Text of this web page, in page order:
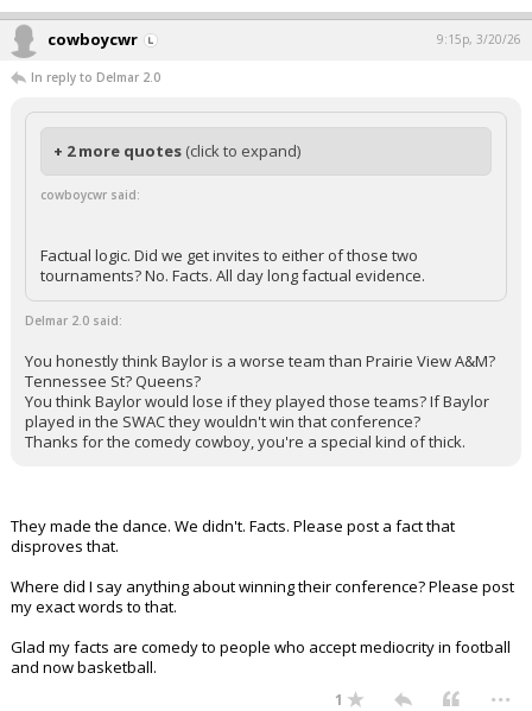
cowboycwr 9:15p, 3/20/26
In reply to Delmar 2.0
+ 2 more quotes (click to expand)
cowboycwr said:
Factual logic. Did we get invites to either of those two
tournaments? No. Facts. All day long factual evidence.
Delmar 2.0 said:
You honestly think Baylor is a worse team than Prairie View A&M?
Tennessee St? Queens?
You think Baylor would lose if they played those teams? If Baylor
played in the SWAC they wouldn't win that conference?
Thanks for the comedy cowboy, you're a special kind of thick.
They made the dance. We didn't. Facts. Please post a fact that
disproves that.
Where did I say anything about winning their conference? Please post
my exact words to that.
Glad my facts are comedy to people who accept mediocrity in football
and now basketball.
1 ...